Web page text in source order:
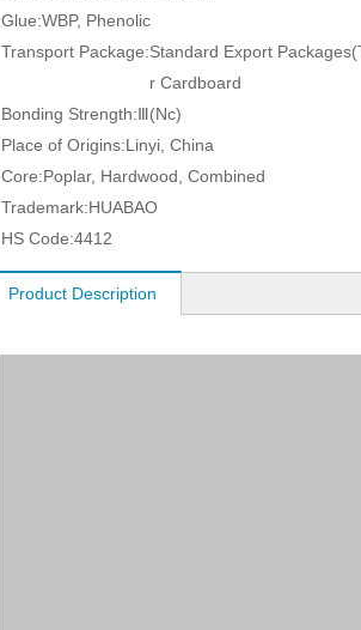
Glue:WBP, Phenolic
Transport Package:Standard Export
r Cardboard
Bonding Strength:Ⅲ(Nc)
Place of Origins:Linyi, China
Core:Poplar, Hardwood, Combined
Trademark:HUABAO
HS Code:4412
Product Description